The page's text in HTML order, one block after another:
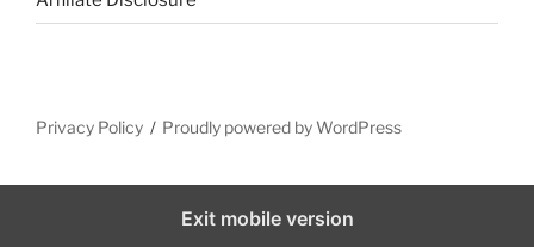
Privacy Policy Proudly powered by WordPress
Exit mobile version